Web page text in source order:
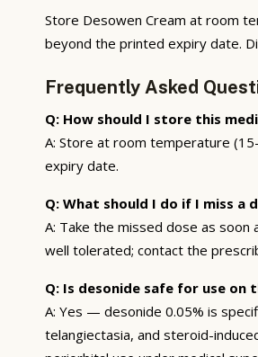
Store Desowen Cream at room
beyond the printed expiry date.
Frequently Asked
Q: How should I store this
A: Store at room temperature
expiry date.
Q: What should I do if I miss a
A: Take the missed dose as
well tolerated; contact the
Q: Is desonide safe for use on
A: Yes — desonide 0.05% is
telangiectasia, and steroid-